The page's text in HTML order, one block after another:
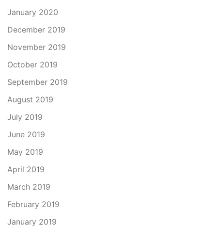
January 2020
December 2019
November 2019
October 2019
September 2019
August 2019
July 2019
June 2019
May 2019
April 2019
March 2019
February 2019
January 2019